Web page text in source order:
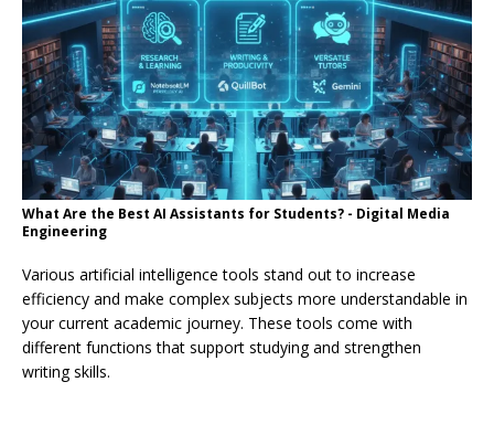
What Are the Best AI Assistants for Students? - Digital Media
Engineering
Various artificial intelligence tools stand out to increase
efficiency and make complex subjects more understandable in
your current academic journey. These tools come with
different functions that support studying and strengthen
writing skills.